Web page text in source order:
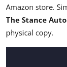
Amazon store.
The Stance
physical copy.